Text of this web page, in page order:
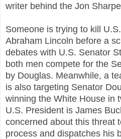
writer behind the Jon
Someone is trying to kill
Abraham Lincoln before a
debates with U.S. Senator
both men compete for the
by Douglas. Meanwhile, a
is also targeting Senator
winning the White House in
U.S. President is James
concerned about this threat
process and dispatches his